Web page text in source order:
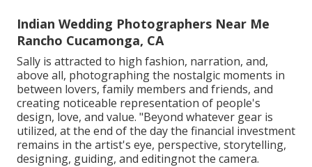
Indian Wedding Photographers Near Me
Rancho Cucamonga, CA
Sally is attracted to high fashion, narration, and,
above all, photographing the nostalgic moments in
between lovers, family members and friends, and
creating noticeable representation of people's
design, love, and value. "Beyond whatever gear is
utilized, at the end of the day the financial investment
remains in the artist's eye, perspective, storytelling,
designing, guiding, and editingnot the camera.